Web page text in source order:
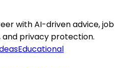
with AI-driven advice, job
and privacy protection.
Educational